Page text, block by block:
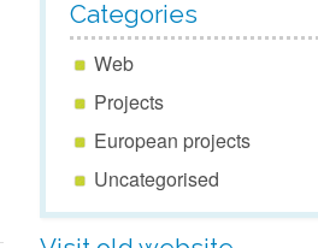
Categories
Web
Projects
European projects
Uncategorised